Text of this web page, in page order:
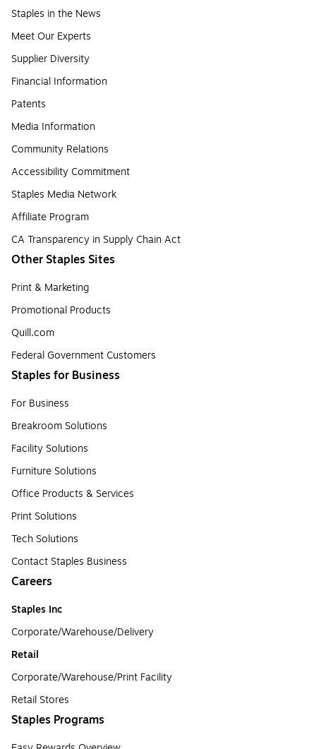
Staples in the News
Meet Our Experts
Supplier Diversity
Financial Information
Patents
Media Information
Community Relations
Accessibility Commitment
Staples Media Network
Affiliate Program
CA Transparency in Supply Chain Act
Other Staples Sites
Print & Marketing
Promotional Products
Quill.com
Federal Government Customers
Staples for Business
For Business
Breakroom Solutions
Facility Solutions
Furniture Solutions
Office Products & Services
Print Solutions
Tech Solutions
Contact Staples Business
Careers
Staples Inc
Corporate/Warehouse/Delivery
Retail
Corporate/Warehouse/Print Facility
Retail Stores
Staples Programs